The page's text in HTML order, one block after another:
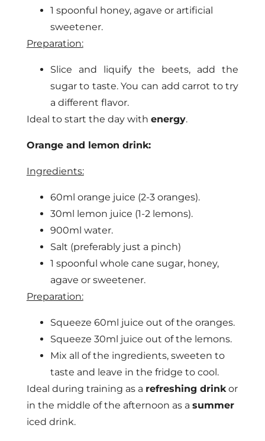
1 spoonful honey, agave or artificial
sweetener.
Preparation:
Slice and liquify the beets, add the
sugar to taste. You can add carrot to try
a different flavor.
Ideal to start the day with energy.
Orange and lemon drink:
Ingredients:
60ml orange juice (2-3 oranges).
30ml lemon juice (1-2 lemons).
900ml water.
Salt (preferably just a pinch)
1 spoonful whole cane sugar, honey,
agave or sweetener.
Preparation:
Squeeze 60ml juice out of the oranges.
Squeeze 30ml juice out of the lemons.
Mix all of the ingredients, sweeten to
taste and leave in the fridge to cool.
Ideal during training as a refreshing drinkor
in the middle of the afternoon as a summer
iced drink.